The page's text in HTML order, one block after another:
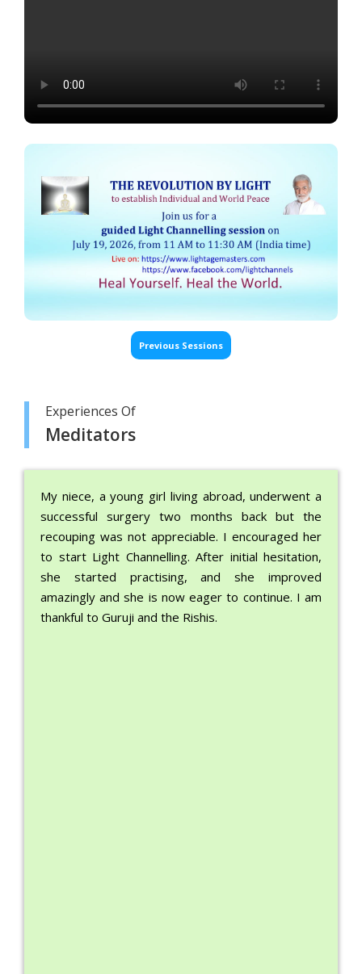
Previous Sessions
Experiences Of
Meditators
My niece, a young girl living abroad, underwent a
successful surgery two months back but the
recouping was not appreciable. I encouraged her
to start Light Channelling. After initial hesitation,
she started practising, and she improved
amazingly and she is now eager to continue. I am
thankful to Guruji and the Rishis.